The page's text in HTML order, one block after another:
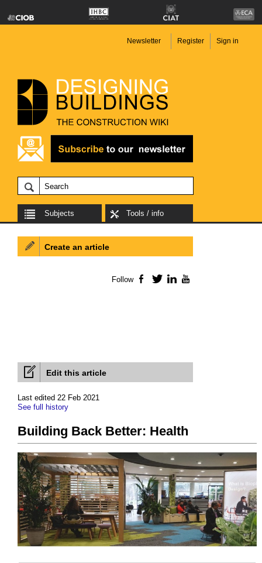
Newsletter Register Sign in
Subjects Tools / info
Edit this article
Last edited 22 Feb 2021
See full history
Building Back Better: Health
Create an article
Follow Facebook
TwitterLinkedIn